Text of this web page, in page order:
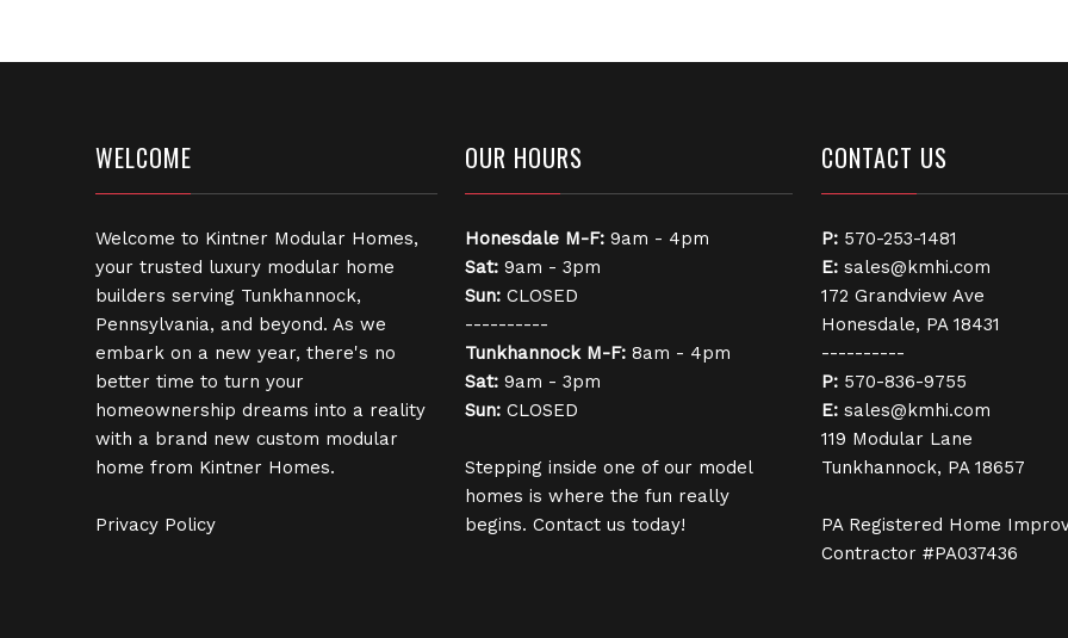
WELCOME
Welcome to Kintner Modular Homes,
your trusted luxury modular home
builders serving Tunkhannock,
Pennsylvania, and beyond. As we
embark on a new year, there's no
better time to turn your
homeownership dreams into a reality
with a brand new custom modular
home from Kintner Homes.
Privacy Policy
OUR HOURS
Honesdale M-F: 9am - 4pm
Sat: 9am - 3pm
Sun: CLOSED
----------
Tunkhannock M-F: 8am - 4pm
Sat: 9am - 3pm
Sun: CLOSED
Stepping inside one of our model
homes is where the fun really
begins. Contact us today!
CONTACT US
P:570-253-1481
E:sales@kmhi.com
172 Grandview Ave
Honesdale, PA 18431
----------
P:570-836-9755
E:sales@kmhi.com
119 Modular Lane
Tunkhannock, PA 18657
PA Registered Home
Contractor #PA037436